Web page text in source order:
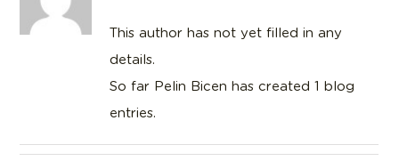
This author has not yet filled in any
details.
So far Pelin Bicen has created 1 blog
entries.